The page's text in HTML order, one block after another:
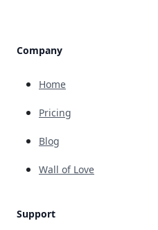
Company
Home
Pricing
Blog
Wall of Love
Support